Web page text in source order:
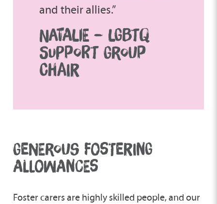
and their allies.”
NATALIE – LGBTQ
SUPPORT GROUP
CHAIR
GENEROUS FOSTERING
ALLOWANCES
Foster carers are highly skilled people, and our